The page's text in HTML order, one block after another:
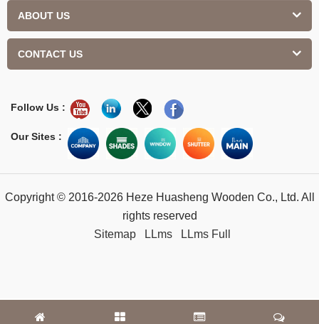
ABOUT US
CONTACT US
Follow Us :
Our Sites :
Copyright © 2016-2026 Heze Huasheng Wooden Co., Ltd. All
rights reserved
Sitemap
LLms LLms Full